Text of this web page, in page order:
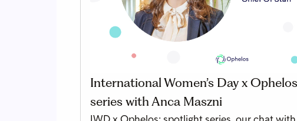
International Women’s Day x
series with Anca Maszni